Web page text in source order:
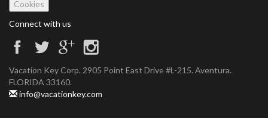
Cookies
Connect with us
Vacation Key Corp. 2905 Point East Drive #L-215. Aventura.
FLORIDA 33160.
info@vacationkey.com